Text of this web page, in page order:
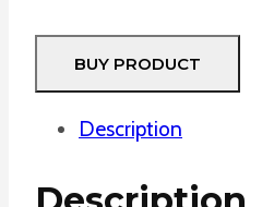
BUY PRODUCT
Description